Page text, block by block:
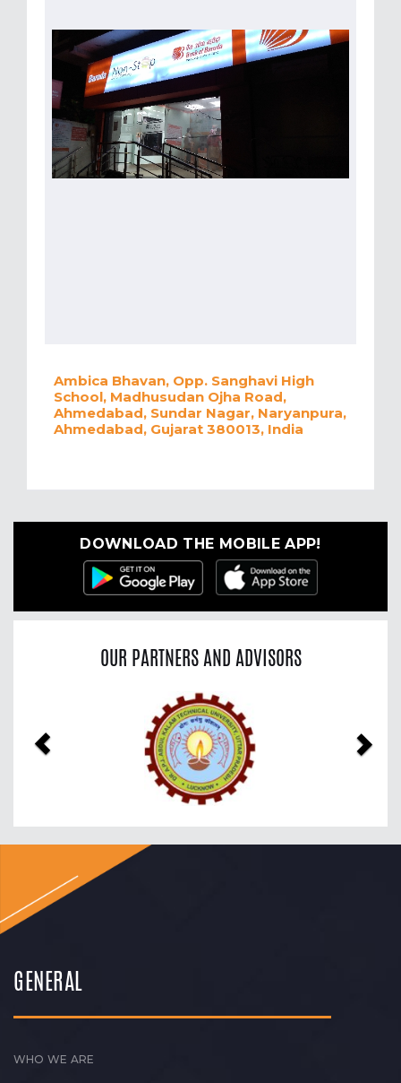
Ambica Bhavan, Opp. Sanghavi High
School, Madhusudan Ojha Road,
Ahmedabad, Sundar Nagar, Naryanpura,
Ahmedabad, Gujarat 380013, India
DOWNLOAD THE MOBILE APP!
OUR PARTNERS AND ADVISORS
GENERAL
WHO WE ARE